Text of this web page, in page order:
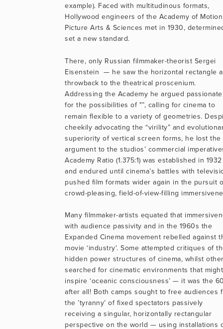
example). Faced with multitudinous formats,
Hollywood engineers of the Academy of Motion
Picture Arts & Sciences met in 1930,
set a new standard.
There, only Russian filmmaker-theorist Sergei
Eisenstein  — he saw the horizontal rectangle
throwback to the theatrical proscenium.
Addressing the Academy he argued
for the possibilities of "”, calling for cinema to
remain flexible to a variety of geometries.
cheekily advocating the “virility” and
superiority of vertical screen forms, he lost the
argument to the studios’ commercial
Academy Ratio (1.375:1) was established in 1932
and endured until cinema’s battles with
pushed film formats wider again in the pursuit
crowd-pleasing, field-of-view-filling
Many filmmaker-artists equated that
with audience passivity and in the 1960s the
Expanded Cinema movement rebelled against
movie ‘industry'. Some attempted critiques of
hidden power structures of cinema, whilst
searched for cinematic environments that might
inspire ‘oceanic consciousness’ — it was the
after all! Both camps sought to free audiences
the ’tyranny’ of fixed spectators passively
receiving a singular, horizontally rectangular
perspective on the world — using installations